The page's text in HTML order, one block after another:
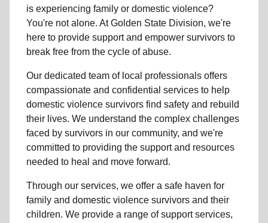
is experiencing family or domestic violence?
You're not alone. At Golden State Division, we're
here to provide support and empower survivors to
break free from the cycle of abuse.
Our dedicated team of local professionals offers
compassionate and confidential services to help
domestic violence survivors find safety and rebuild
their lives. We understand the complex challenges
faced by survivors in our community, and we're
committed to providing the support and resources
needed to heal and move forward.
Through our services, we offer a safe haven for
family and domestic violence survivors and their
children. We provide a range of support services,